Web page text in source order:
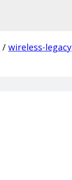
/ wireless-legacy